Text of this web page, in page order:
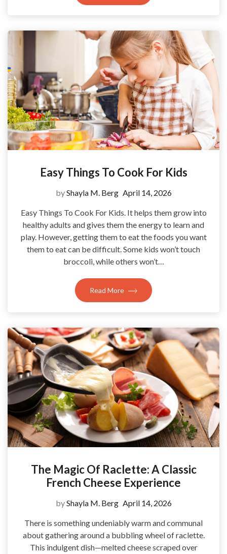
Easy Things To Cook For Kids
byShayla M. Berg April 14, 2026
Easy Things To Cook For Kids. It helps them grow into
healthy adults and gives them the energy to learn and
play. However, getting them to eat the foods you want
them to eat can be difficult. Some kids won’t touch
broccoli, while others won’t…
Read More
The Magic Of Raclette: A Classic
French Cheese Experience
byShayla M. Berg April 14, 2026
There is something undeniably warm and communal
about gathering around a bubbling wheel of raclette.
This indulgent dish—melted cheese scraped over